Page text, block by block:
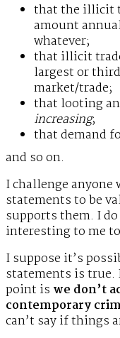
that the illicit
amount
whatever;
that illicit
largest or
market/trade;
that looting
increasing;
that demand
and so on.
I challenge anyone
statements to be
supports them. I
interesting to me
I suppose it’s
statements is true.
point is we don’t
contemporary
can’t say if things